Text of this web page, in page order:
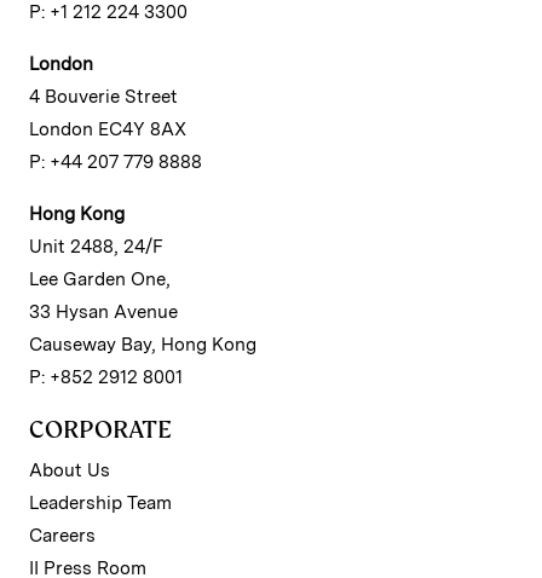
P: +1 212 224 3300
London
4 Bouverie Street
London EC4Y 8AX
P: +44 207 779 8888
Hong Kong
Unit 2488, 24/F
Lee Garden One,
33 Hysan Avenue
Causeway Bay, Hong Kong
P: +852 2912 8001
CORPORATE
About Us
Leadership Team
Careers
II Press Room